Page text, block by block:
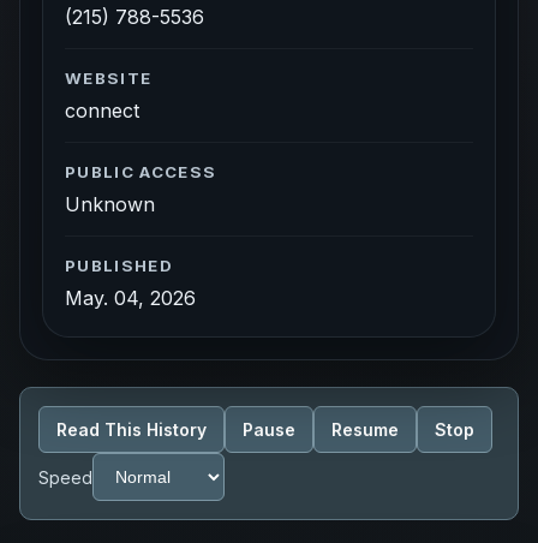
(215) 788-5536
WEBSITE
connect
PUBLIC ACCESS
Unknown
PUBLISHED
May. 04, 2026
Read This History Pause Resume Stop
Speed